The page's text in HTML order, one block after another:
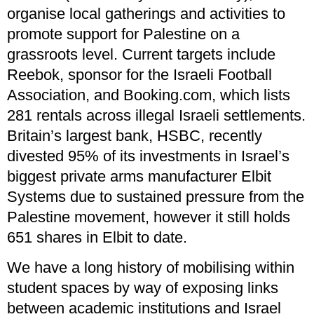
organise local gatherings and activities to
promote support for Palestine on a
grassroots level. Current targets include
Reebok, sponsor for the Israeli Football
Association, and Booking.com, which lists
281 rentals across illegal Israeli settlements.
Britain’s largest bank, HSBC, recently
divested 95% of its investments in Israel’s
biggest private arms manufacturer Elbit
Systems due to sustained pressure from the
Palestine movement, however it still holds
651 shares in Elbit to date.
We have a long history of mobilising within
student spaces by way of exposing links
between academic institutions and Israel